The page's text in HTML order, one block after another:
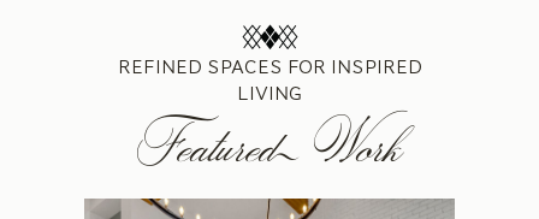
REFINED SPACES FOR INSPIRED
LIVING
Featured Work